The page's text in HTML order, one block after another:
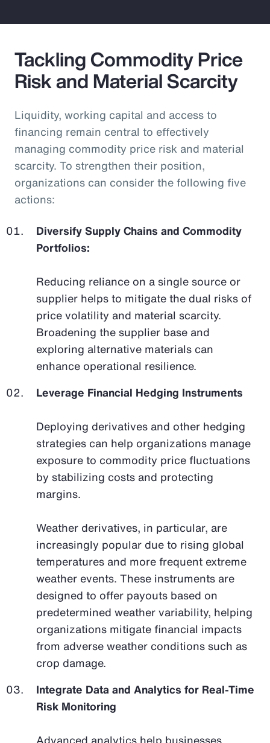
Tackling Commodity Price
Risk and Material Scarcity
Liquidity, working capital and access to
financing remain central to effectively
managing commodity price risk and material
scarcity. To strengthen their position,
organizations can consider the following five
actions:
Diversify Supply Chains and Commodity
Portfolios:
Reducing reliance on a single source or
supplier helps to mitigate the dual risks of
price volatility and material scarcity.
Broadening the supplier base and
exploring alternative materials can
enhance operational resilience.
Leverage Financial Hedging Instruments
Deploying derivatives and other hedging
strategies can help organizations manage
exposure to commodity price fluctuations
by stabilizing costs and protecting
margins.
Weather derivatives, in particular, are
increasingly popular due to rising global
temperatures and more frequent extreme
weather events. These instruments are
designed to offer payouts based on
predetermined weather variability, helping
organizations mitigate financial impacts
from adverse weather conditions such as
crop damage.
Integrate Data and Analytics for Real-Time
Risk Monitoring